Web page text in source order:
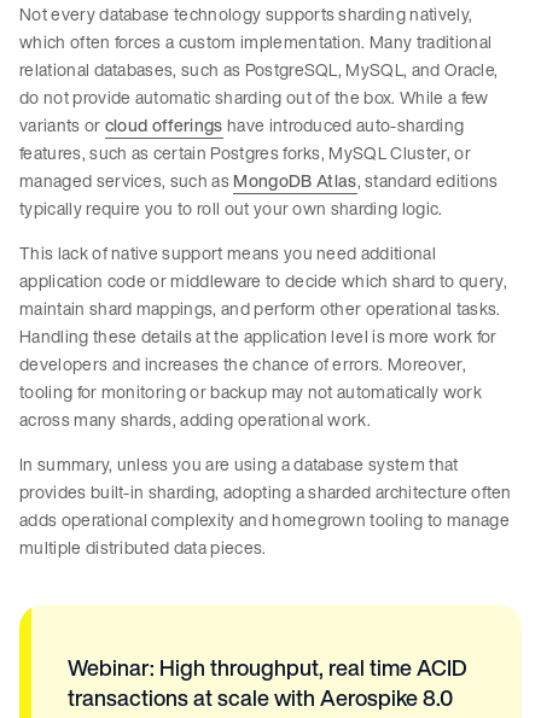
Not every database technology supports sharding natively,
which often forces a custom implementation. Many traditional
relational databases, such as PostgreSQL, MySQL, and Oracle,
do not provide automatic sharding out of the box. While a few
variants orcloud offeringshave introduced auto-sharding
features, such as certain Postgres forks, MySQL Cluster, or
managed services, such asMongoDB Atlas, standard editions
typically require you to roll out your own sharding logic.
This lack of native support means you need additional
application code or middleware to decide which shard to query,
maintain shard mappings, and perform other operational tasks.
Handling these details at the application level is more work for
developers and increases the chance of errors. Moreover,
tooling for monitoring or backup may not automatically work
across many shards, adding operational work.
In summary, unless you are using a database system that
provides built-in sharding, adopting a sharded architecture often
adds operational complexity and homegrown tooling to manage
multiple distributed data pieces.
Webinar: High throughput, real time ACID
transactions at scale with Aerospike 8.0